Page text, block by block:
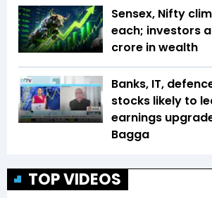
Sensex, Nifty
each; investors
crore in wealth
Banks, IT,
stocks likely to
earnings
Bagga
TOP VIDEOS